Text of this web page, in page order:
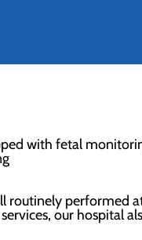
with fetal
routinely performed
our hospital